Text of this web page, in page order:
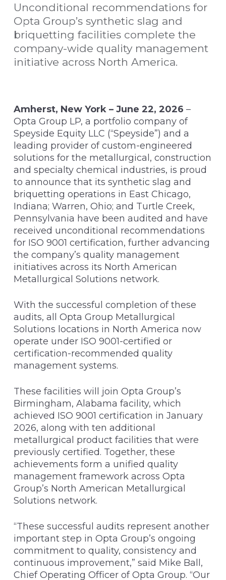
Unconditional recommendations for
Opta Group’s synthetic slag and
briquetting facilities complete the
company-wide quality management
initiative across North America.
Amherst, New York – June 22, 2026 –
Opta Group LP, a portfolio company of
Speyside Equity LLC (“Speyside”) and a
leading provider of custom-engineered
solutions for the metallurgical, construction
and specialty chemical industries, is proud
to announce that its synthetic slag and
briquetting operations in East Chicago,
Indiana; Warren, Ohio; and Turtle Creek,
Pennsylvania have been audited and have
received unconditional recommendations
for ISO 9001 certification, further advancing
the company’s quality management
initiatives across its North American
Metallurgical Solutions network.
With the successful completion of these
audits, all Opta Group Metallurgical
Solutions locations in North America now
operate under ISO 9001-certified or
certification-recommended quality
management systems.
These facilities will join Opta Group’s
Birmingham, Alabama facility, which
achieved ISO 9001 certification in January
2026, along with ten additional
metallurgical product facilities that were
previously certified. Together, these
achievements form a unified quality
management framework across Opta
Group’s North American Metallurgical
Solutions network.
“These successful audits represent another
important step in Opta Group’s ongoing
commitment to quality, consistency and
continuous improvement,” said Mike Ball,
Chief Operating Officer of Opta Group. “Our